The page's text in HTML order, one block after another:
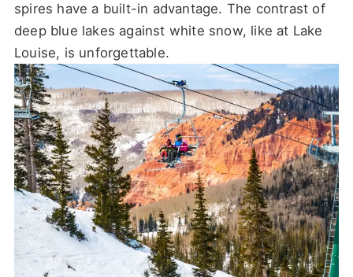
spires have a built-in advantage. The contrast of
deep blue lakes against white snow, like at Lake
Louise, is unforgettable.